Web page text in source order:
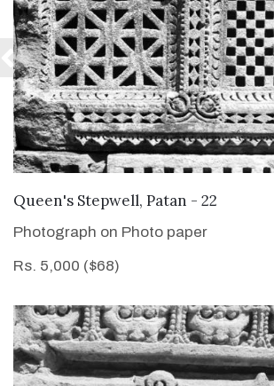
VIEW DETAILS
Queen's Stepwell, Patan - 22
Photograph on Photo paper
Rs. 5,000 ($68)